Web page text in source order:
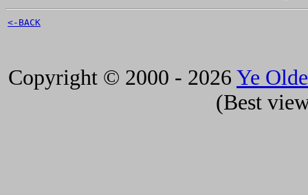
<-BACK
Copyright © 2000 - 2026 Ye
(Best